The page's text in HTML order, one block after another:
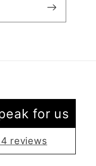
for us
reviews
questions
to polymer
the